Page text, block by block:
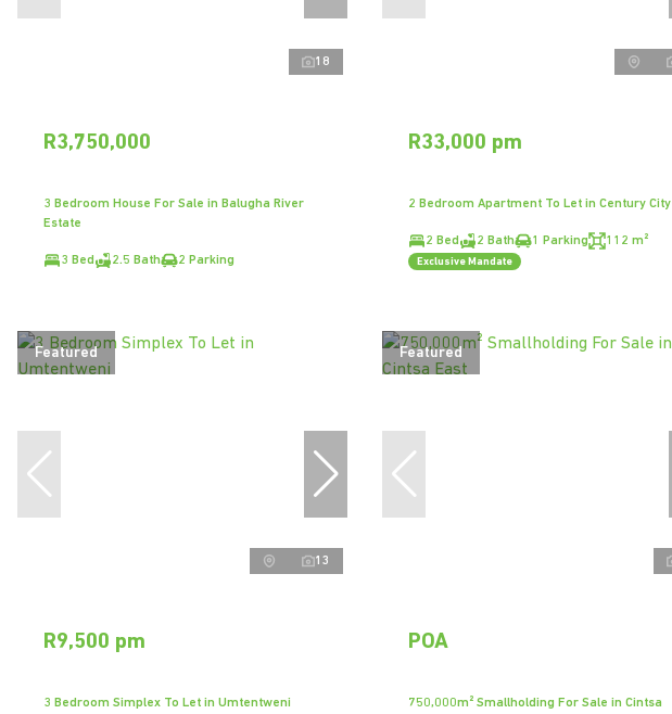
18
R3,750,000
3 Bedroom House For Sale in Balugha River
Estate
3 Bed 2.5 Bath 2 Parking
R33,000 pm
2 Bedroom Apartment To Let in Century City
2 Bed 2 Bath 1 Parking 112 m²
Exclusive Mandate
Featured
13
R9,500 pm
3 Bedroom Simplex To Let in Umtentweni
Featured
POA
750,000m² Smallholding For Sale in Cintsa